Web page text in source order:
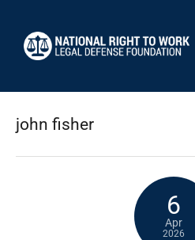
john fisher
6
Apr
2026